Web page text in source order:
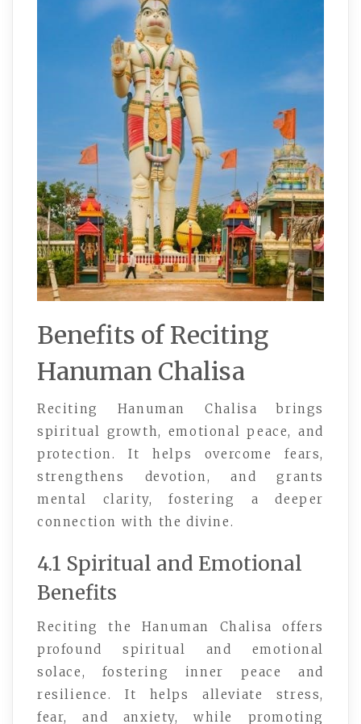
Benefits of Reciting
Hanuman Chalisa
Reciting Hanuman Chalisa brings
spiritual growth, emotional peace, and
protection. It helps overcome fears,
strengthens devotion, and grants
mental clarity, fostering a deeper
connection with the divine.
4.1 Spiritual and Emotional
Benefits
Reciting the Hanuman Chalisa offers
profound spiritual and emotional
solace, fostering inner peace and
resilience. It helps alleviate stress,
fear, and anxiety, while promoting